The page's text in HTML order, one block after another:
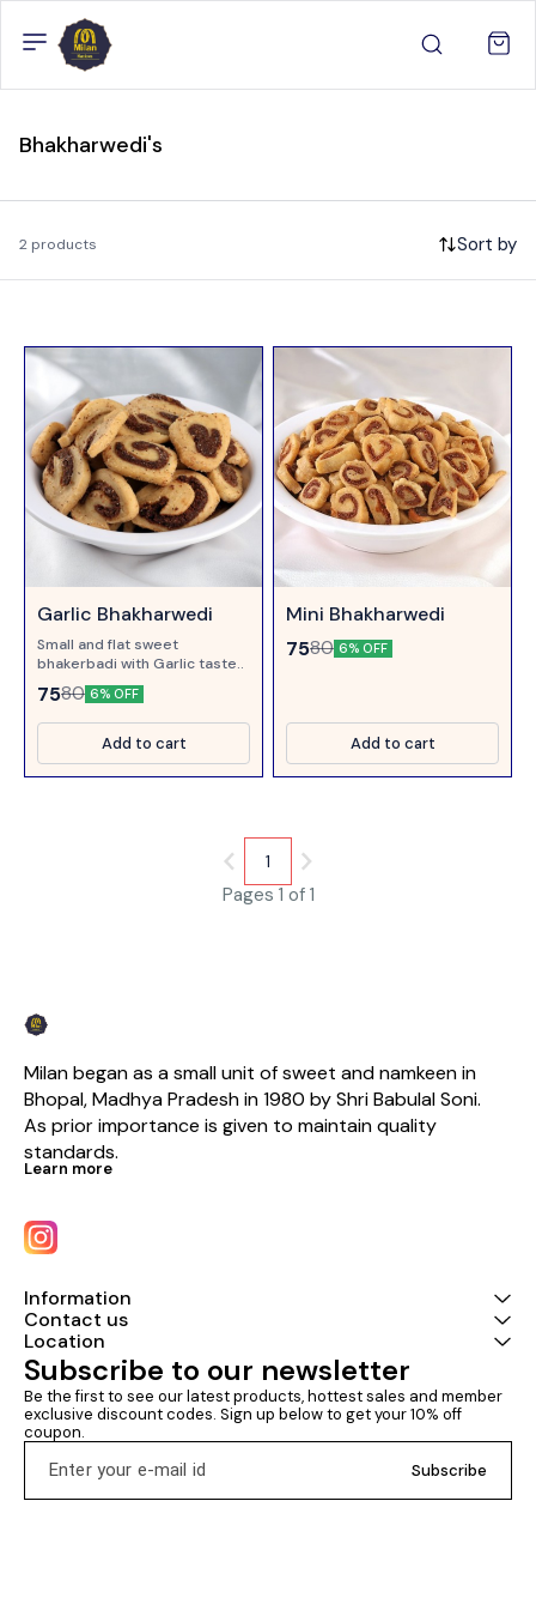
Bhakharwedi's
2 products Sort by
Garlic Bhakharwedi
Small and flat sweet
bhakerbadi with Garlic taste..
7580 6% OFF
Add to cart
Mini Bhakharwedi
7580 6% OFF
Add to cart
Pages 1 of 1
1
Milan began as a small unit of sweet and namkeen in
Bhopal, Madhya Pradesh in 1980 by Shri Babulal Soni.
As prior importance is given to maintain quality
standards.
Learn more
Information
Contact us
Location
Subscribe to our newsletter
Be the first to see our latest products, hottest sales and member
exclusive discount codes. Sign up below to get your 10% off
coupon.
Subscribe